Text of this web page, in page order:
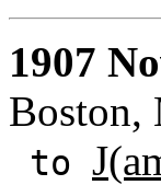
1907
Boston,
to